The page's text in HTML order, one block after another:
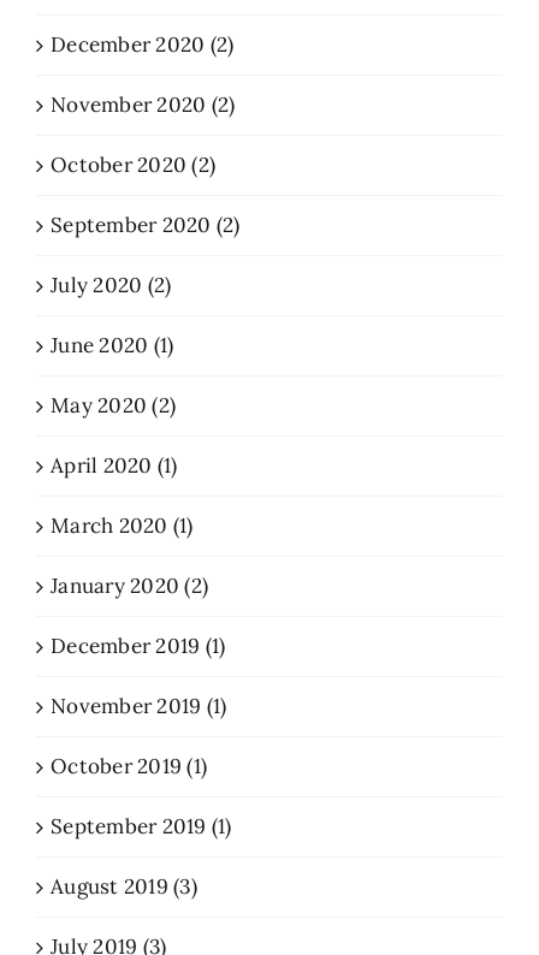
December 2020 (2)
November 2020 (2)
October 2020 (2)
September 2020 (2)
July 2020 (2)
June 2020 (1)
May 2020 (2)
April 2020 (1)
March 2020 (1)
January 2020 (2)
December 2019 (1)
November 2019 (1)
October 2019 (1)
September 2019 (1)
August 2019 (3)
July 2019 (3)